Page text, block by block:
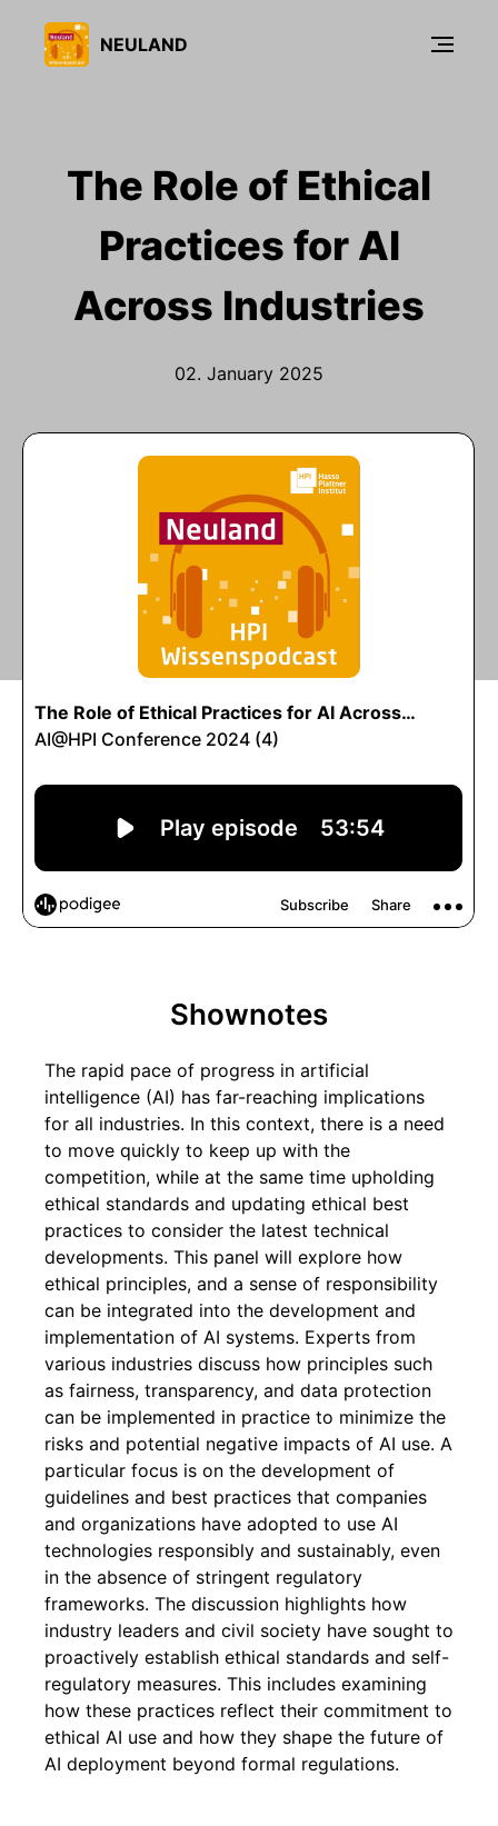
NEULAND
The Role of Ethical
Practices for AI
Across Industries
02. January 2025
Shownotes
The rapid pace of progress in artificial
intelligence (AI) has far-reaching implications
for all industries. In this context, there is a need
to move quickly to keep up with the
competition, while at the same time upholding
ethical standards and updating ethical best
practices to consider the latest technical
developments. This panel will explore how
ethical principles, and a sense of responsibility
can be integrated into the development and
implementation of AI systems. Experts from
various industries discuss how principles such
as fairness, transparency, and data protection
can be implemented in practice to minimize the
risks and potential negative impacts of AI use. A
particular focus is on the development of
guidelines and best practices that companies
and organizations have adopted to use AI
technologies responsibly and sustainably, even
in the absence of stringent regulatory
frameworks. The discussion highlights how
industry leaders and civil society have sought to
proactively establish ethical standards and self-
regulatory measures. This includes examining
how these practices reflect their commitment to
ethical AI use and how they shape the future of
AI deployment beyond formal regulations.